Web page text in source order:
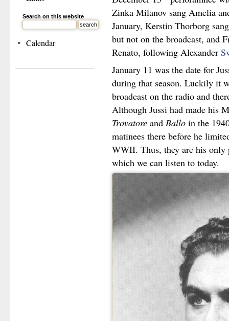
Search on this website
Calendar
Zinka Milanov sang Amelia
January, Kerstin Thorborg
but not on the broadcast, and
Renato, following Alexander
January 11 was the date for
during that season. Luckily it
broadcast on the radio and
Although Jussi had made his
Trovatore and Balloin the
matinees there before he
WWII. Thus, they are his only
which we can listen to today.